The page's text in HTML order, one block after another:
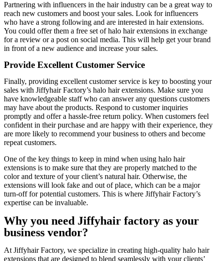
Partnering with influencers in the hair industry can be a great way to
reach new customers and boost your sales. Look for influencers
who have a strong following and are interested in hair extensions.
You could offer them a free set of halo hair extensions in exchange
for a review or a post on social media. This will help get your brand
in front of a new audience and increase your sales.
Provide Excellent Customer Service
Finally, providing excellent customer service is key to boosting your
sales with Jiffyhair Factory’s halo hair extensions. Make sure you
have knowledgeable staff who can answer any questions customers
may have about the products. Respond to customer inquiries
promptly and offer a hassle-free return policy. When customers feel
confident in their purchase and are happy with their experience, they
are more likely to recommend your business to others and become
repeat customers.
One of the key things to keep in mind when using halo hair
extensions is to make sure that they are properly matched to the
color and texture of your client’s natural hair. Otherwise, the
extensions will look fake and out of place, which can be a major
turn-off for potential customers. This is where Jiffyhair Factory’s
expertise can be invaluable.
Why you need Jiffyhair factory as your
business vendor?
At Jiffyhair Factory, we specialize in creating high-quality halo hair
extensions that are designed to blend seamlessly with your clients’